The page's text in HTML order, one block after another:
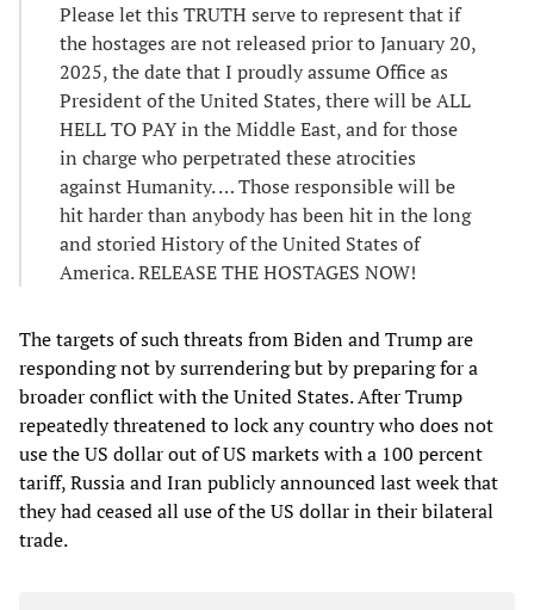
Please let this TRUTH serve to represent that if
the hostages are not released prior to January 20,
2025, the date that I proudly assume Office as
President of the United States, there will be ALL
HELL TO PAY in the Middle East, and for those
in charge who perpetrated these atrocities
against Humanity. … Those responsible will be
hit harder than anybody has been hit in the long
and storied History of the United States of
America. RELEASE THE HOSTAGES NOW!
The targets of such threats from Biden and Trump are
responding not by surrendering but by preparing for a
broader conflict with the United States. After Trump
repeatedly threatened to lock any country who does not
use the US dollar out of US markets with a 100 percent
tariff, Russia and Iran publicly announced last week that
they had ceased all use of the US dollar in their bilateral
trade.